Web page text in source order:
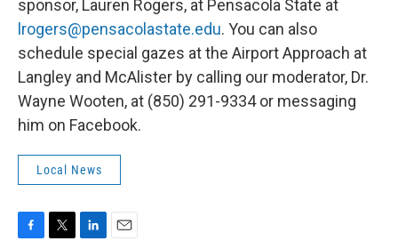
sponsor, Lauren Rogers, at Pensacola State at
lrogers@pensacolastate.edu. You can also
schedule special gazes at the Airport Approach at
Langley and McAlister by calling our moderator, Dr.
Wayne Wooten, at (850) 291-9334 or messaging
him on Facebook.
Local News